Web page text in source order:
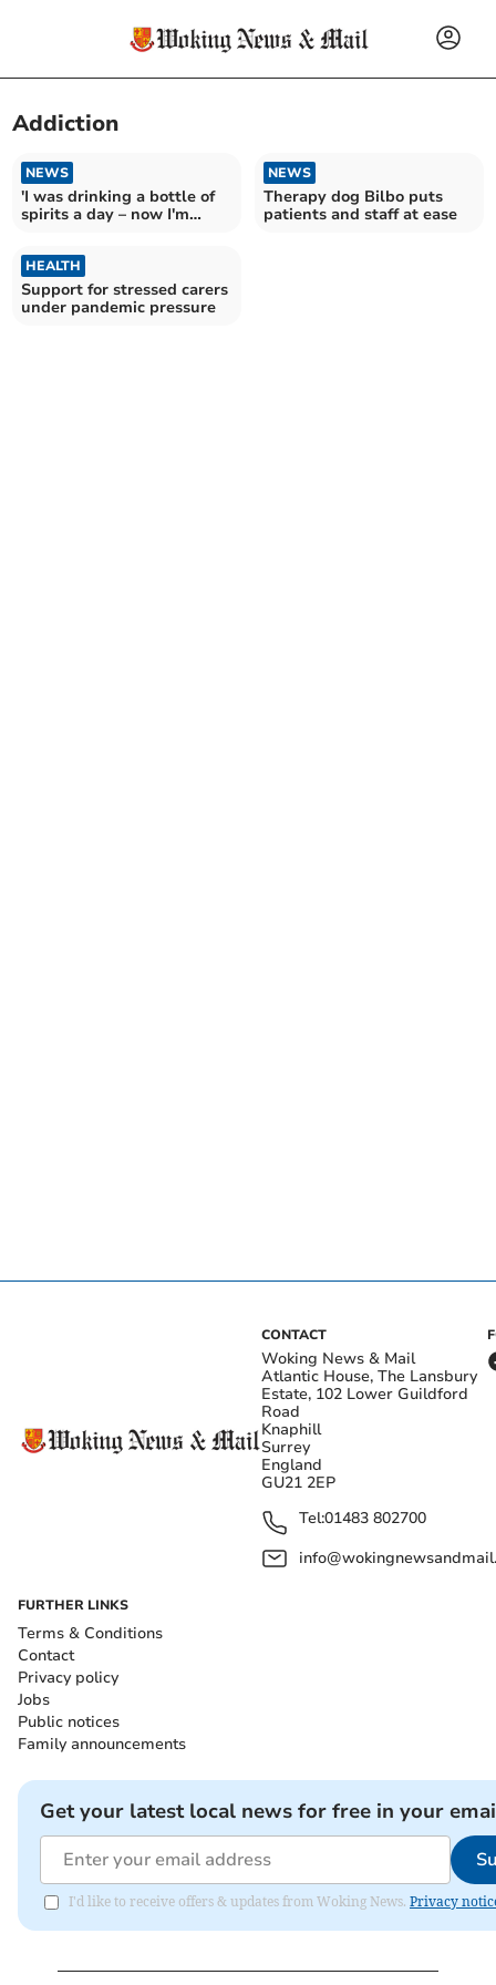
Addiction
NEWS
'I was drinking a bottle of
spirits a day – now I'm
NEWS
Therapy dog Bilbo puts
patients and staff at ease
HEALTH
Support for stressed carers
under pandemic pressure
CONTACT
Woking News & Mail
Atlantic House, The Lansbury
Estate, 102 Lower Guildford
Road
Knaphill
Surrey
England
GU21 2EP
Tel:01483 802700
FURTHER LINKS
Terms & Conditions
Contact
Privacy policy
Jobs
Public notices
Family announcements
Get your latest local news for free in your
I'd like to receive offers & updates from Woking News. Privacy